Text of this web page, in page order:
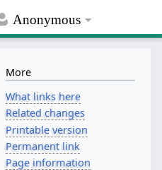
Anonymous
More
What links here
Related changes
Printable version
Permanent link
Page information